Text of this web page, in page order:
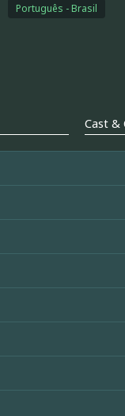
Português - Brasil
Cast &